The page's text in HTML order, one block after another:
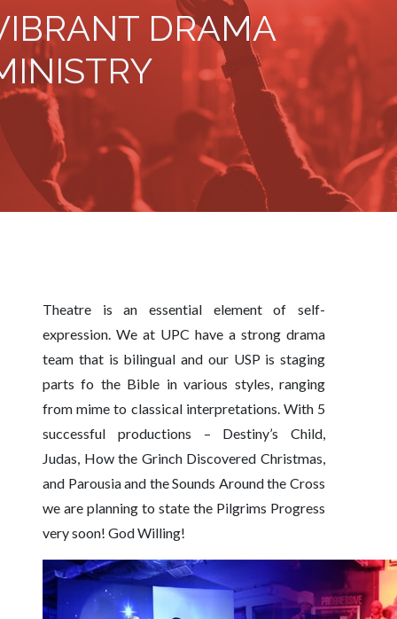
DRAMA
Theatre is an essential element of self-
expression. We at UPC have a strong drama
team that is bilingual and our USP is staging
parts fo the Bible in various styles, ranging
from mime to classical interpretations. With 5
successful productions – Destiny’s Child,
Judas, How the Grinch Discovered Christmas,
and Parousia and the Sounds Around the Cross
we are planning to state the Pilgrims Progress
very soon! God Willing!